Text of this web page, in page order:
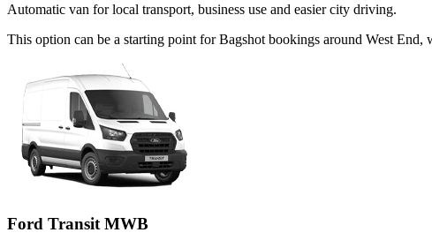
Automatic van for local transport, business use and easier city driving.
This option can be a starting point for Bagshot bookings around West
Ford Transit MWB